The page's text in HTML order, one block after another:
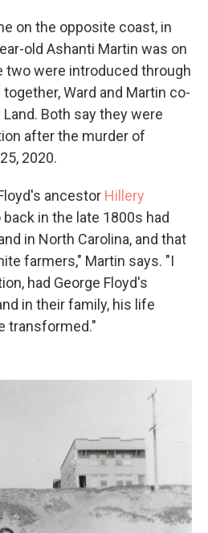
on the opposite coast, in
old Ashanti Martin was on
two were introduced through
Ward and Martin co-
Both say they were
after the murder of
2020.
ancestor Hillery
back in the late 1800s had
in North Carolina, and that
farmers," Martin says. "I
had George Floyd's
in their family, his life
transformed."